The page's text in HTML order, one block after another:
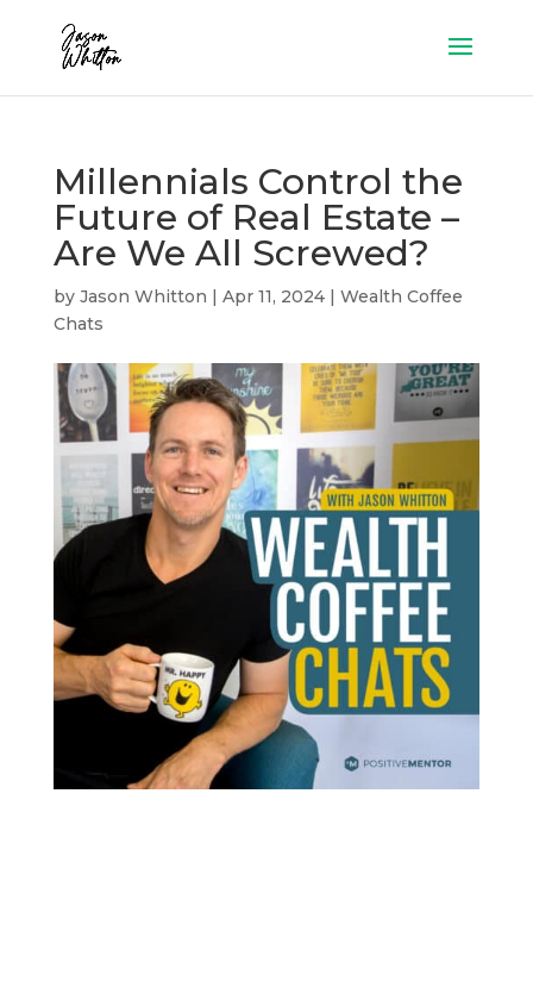
Millennials Control the
Future of Real Estate –
Are We All Screwed?
by Jason Whitton | Apr 11, 2024| Wealth Coffee
Chats